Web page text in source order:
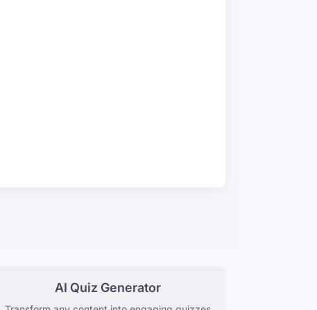
AI Quiz Generator